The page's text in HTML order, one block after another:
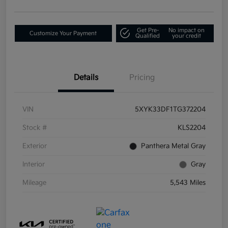
Customize Your Payment
Get Pre-
Qualified
No impact on
your credit
Details Pricing
VIN 5XYK33DF1TG372204
Stock # KLS2204
Exterior Panthera Metal Gray
Interior Gray
Mileage 5,543 Miles